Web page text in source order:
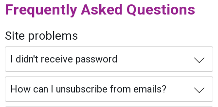
Frequently Asked Questions
Site problems
I didn't receive password
How can I unsubscribe from emails?